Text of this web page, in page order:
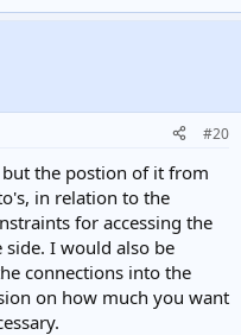
#20
the postion of it from
in relation to the
for accessing the
I would also be
connections into the
on how much you want